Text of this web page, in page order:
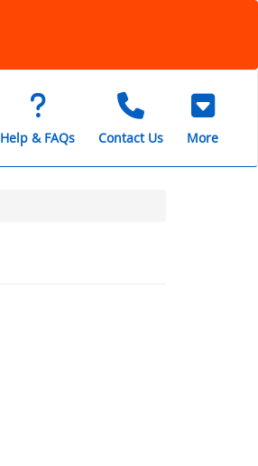
Help & FAQs Contact Us More